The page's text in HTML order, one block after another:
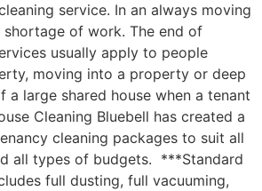
service. In an always moving
shortage of work. The end of
usually apply to people
moving into a property or deep
a large shared house when a tenant
Cleaning Bluebell has created a
cleaning packages to suit all
all types of budgets. ***Standard
full dusting, full vacuuming,